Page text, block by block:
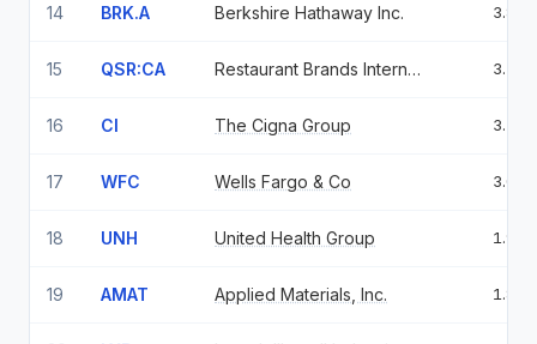
14 BRK.A Berkshire Hathaway Inc.
15 QSR:CA Restaurant Brands International Inc.
16 CI The Cigna Group
17 WFC Wells Fargo & Co
18 UNH United Health Group
19 AMAT Applied Materials, Inc.